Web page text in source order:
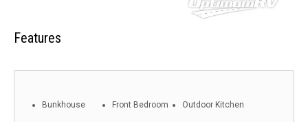
Features
Bunkhouse Front Bedroom Outdoor Kitchen